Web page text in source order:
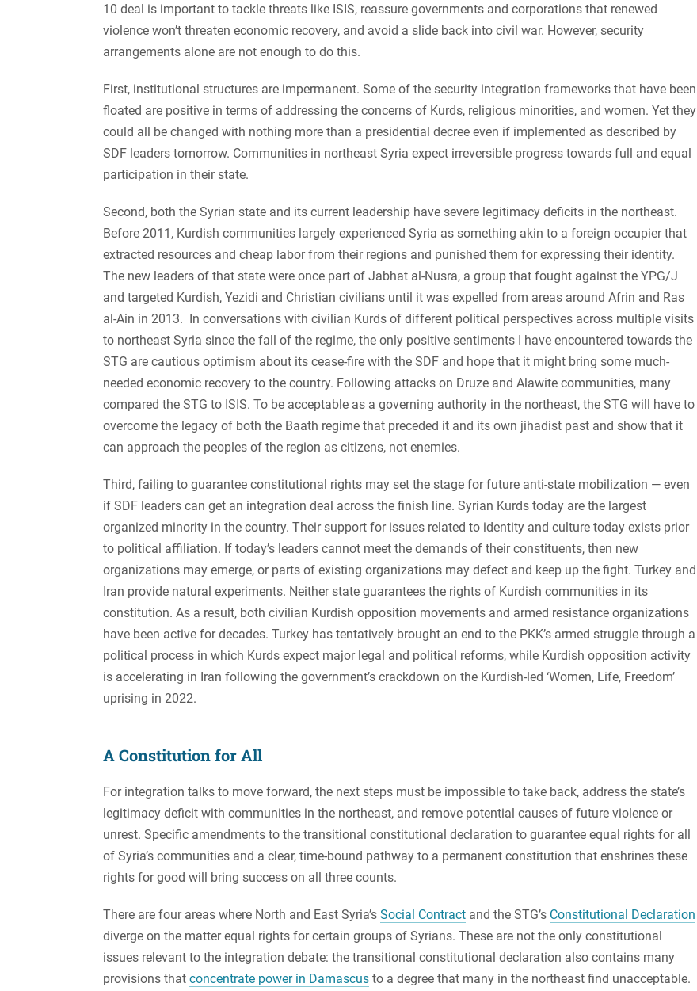
10 deal is important to tackle threats like ISIS, reassure governments and corporations that renewed
violence won’t threaten economic recovery, and avoid a slide back into civil war. However, security
arrangements alone are not enough to do this.
First, institutional structures are impermanent. Some of the security integration frameworks that have been
floated are positive in terms of addressing the concerns of Kurds, religious minorities, and women. Yet they
could all be changed with nothing more than a presidential decree even if implemented as described by
SDF leaders tomorrow. Communities in northeast Syria expect irreversible progress towards full and equal
participation in their state.
Second, both the Syrian state and its current leadership have severe legitimacy deficits in the northeast.
Before 2011, Kurdish communities largely experienced Syria as something akin to a foreign occupier that
extracted resources and cheap labor from their regions and punished them for expressing their identity.
The new leaders of that state were once part of Jabhat al-Nusra, a group that fought against the YPG/J
and targeted Kurdish, Yezidi and Christian civilians until it was expelled from areas around Afrin and Ras
al-Ain in 2013. In conversations with civilian Kurds of different political perspectives across multiple visits
to northeast Syria since the fall of the regime, the only positive sentiments I have encountered towards the
STG are cautious optimism about its cease-fire with the SDF and hope that it might bring some much-
needed economic recovery to the country. Following attacks on Druze and Alawite communities, many
compared the STG to ISIS. To be acceptable as a governing authority in the northeast, the STG will have to
overcome the legacy of both the Baath regime that preceded it and its own jihadist past and show that it
can approach the peoples of the region as citizens, not enemies.
Third, failing to guarantee constitutional rights may set the stage for future anti-state mobilization — even
if SDF leaders can get an integration deal across the finish line. Syrian Kurds today are the largest
organized minority in the country. Their support for issues related to identity and culture today exists prior
to political affiliation. If today’s leaders cannot meet the demands of their constituents, then new
organizations may emerge, or parts of existing organizations may defect and keep up the fight. Turkey and
Iran provide natural experiments. Neither state guarantees the rights of Kurdish communities in its
constitution. As a result, both civilian Kurdish opposition movements and armed resistance organizations
have been active for decades. Turkey has tentatively brought an end to the PKK’s armed struggle through a
political process in which Kurds expect major legal and political reforms, while Kurdish opposition activity
is accelerating in Iran following the government’s crackdown on the Kurdish-led ‘Women, Life, Freedom’
uprising in 2022.
A Constitution for All
For integration talks to move forward, the next steps must be impossible to take back, address the state’s
legitimacy deficit with communities in the northeast, and remove potential causes of future violence or
unrest. Specific amendments to the transitional constitutional declaration to guarantee equal rights for all
of Syria’s communities and a clear, time-bound pathway to a permanent constitution that enshrines these
rights for good will bring success on all three counts.
There are four areas where North and East Syria’s Social Contract and the STG’s Constitutional Declaration
diverge on the matter equal rights for certain groups of Syrians. These are not the only constitutional
issues relevant to the integration debate: the transitional constitutional declaration also contains many
provisions that concentrate power in Damascus to a degree that many in the northeast find unacceptable.